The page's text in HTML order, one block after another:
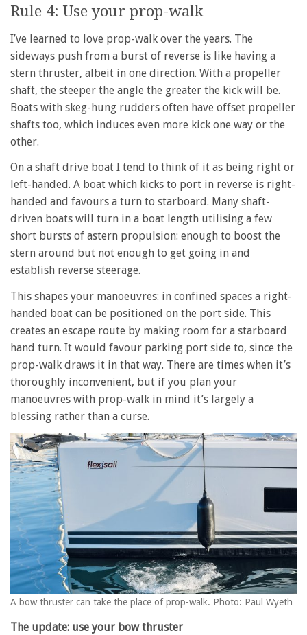
Rule 4: Use your prop-walk
I’ve learned to love prop-walk over the years. The
sideways push from a burst of reverse is like having a
stern thruster, albeit in one direction. With a propeller
shaft, the steeper the angle the greater the kick will be.
Boats with skeg-hung rudders often have offset propeller
shafts too, which induces even more kick one way or the
other.
On a shaft drive boat I tend to think of it as being right or
left-handed. A boat which kicks to port in reverse is right-
handed and favours a turn to starboard. Many shaft-
driven boats will turn in a boat length utilising a few
short bursts of astern propulsion: enough to boost the
stern around but not enough to get going in and
establish reverse steerage.
This shapes your manoeuvres: in confined spaces a right-
handed boat can be positioned on the port side. This
creates an escape route by making room for a starboard
hand turn. It would favour parking port side to, since the
prop-walk draws it in that way. There are times when it’s
thoroughly inconvenient, but if you plan your
manoeuvres with prop-walk in mind it’s largely a
blessing rather than a curse.
A bow thruster can take the place of prop-walk. Photo: Paul Wyeth
The update: use your bow thruster